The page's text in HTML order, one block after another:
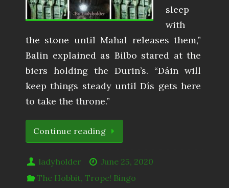
sleep
with
the stone until Mahal releases them,”
Balin explained as Bilbo stared at the
biers holding the Durin’s. “Dáin will
keep things steady until Dís gets here
to take the throne.”
Continue reading
ladyholder
June 25, 2020
The Hobbit,Trope! Bingo